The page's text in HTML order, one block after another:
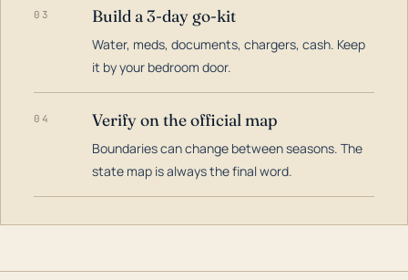
03 Build a 3-day go-kit
Water, meds, documents, chargers, cash. Keep
it by your bedroom door.
04 Verify on the official map
Boundaries can change between seasons. The
state map is always the final word.